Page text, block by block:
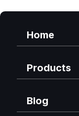
Home
Products
Blog